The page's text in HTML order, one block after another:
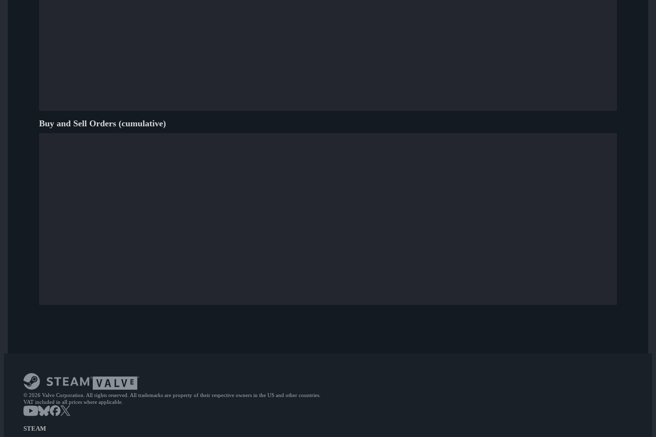
Buy and Sell Orders (cumulative)
© 2026 Valve Corporation. All rights reserved. All trademarks are property of their respective owners in the US and other countries.
VAT included in all prices where applicable.
STEAM